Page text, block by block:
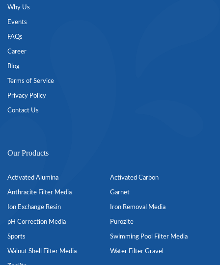
Why Us
Events
FAQs
Career
Blog
Terms of Service
Privacy Policy
Contact Us
Our Products
Activated Alumina Activated Carbon
Anthracite Filter Media Garnet
Ion Exchange Resin Iron Removal Media
pH Correction Media Purozite
Sports Swimming Pool Filter Media
Walnut Shell Filter Media Water Filter Gravel